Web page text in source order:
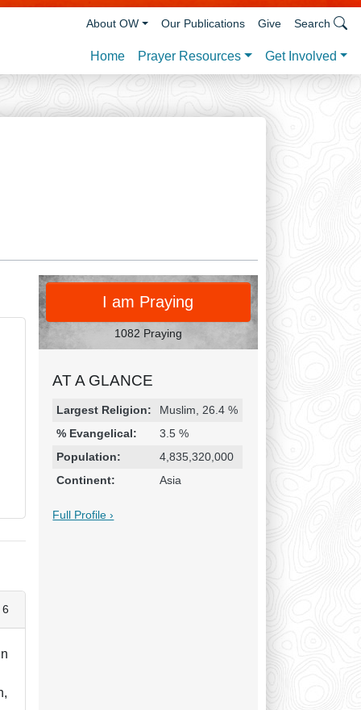
Home Prayer Resources Get Involved
About OW Our Publications Give Search
PRAY
I am Praying
1082 Praying
AT A GLANCE
Religion & Geography
Category Statistic
Largest Religion:
Muslim, 26.4 %
% Evangelical:
3.5 %
Population:
4,835,320,000
Continent:
Asia
Full Profile ›